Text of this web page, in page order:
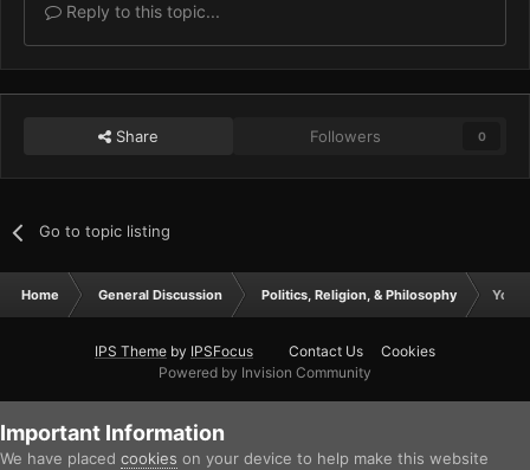
Reply to this topic...
Share Followers 0
Go to topic listing
Home General Discussion Politics, Religion, & Philosophy Your
IPS Theme by IPSFocus Contact Us
Cookies
Powered by Invision Community
Important Information
We have placed cookies on your device to help make this website